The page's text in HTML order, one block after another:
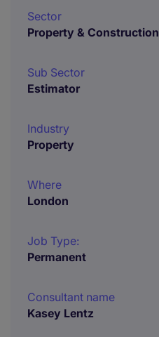
Sector
Property & Construction
Sub Sector
Estimator
Industry
Property
Where
London
Job Type:
Permanent
Consultant name
Kasey Lentz